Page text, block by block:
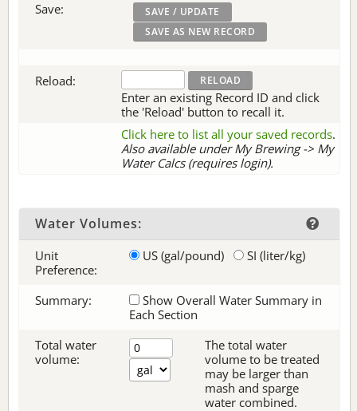
Save:
Reload:
Enter an existing Record ID and click
the 'Reload' button to recall it.
Click here to list all your saved records.
Also available under My Brewing -> My
Water Calcs (requires login).
Water Volumes:
Unit
Preference:
US (gal/pound) SI (liter/kg)
Summary:
Show Overall Water Summary in
Each Section
Total water
volume:
The total water
volume to be treated
may be larger than
mash and sparge
water combined.